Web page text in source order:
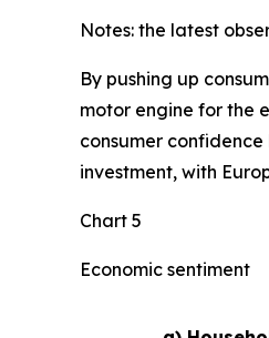
Notes: the latest
By pushing up
motor engine for the
consumer
investment, with
Chart 5
Economic sentiment